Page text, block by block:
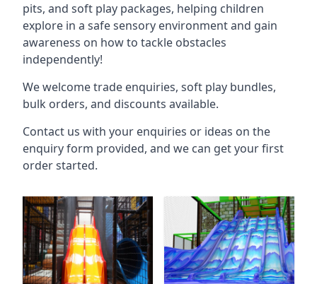
pits, and soft play packages, helping children
explore in a safe sensory environment and gain
awareness on how to tackle obstacles
independently!
We welcome trade enquiries, soft play bundles,
bulk orders, and discounts available.
Contact us with your enquiries or ideas on the
enquiry form provided, and we can get your first
order started.